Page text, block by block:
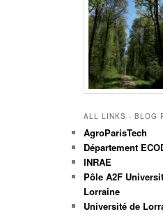
ALL LINKS - BLOG
AgroParisTech
Département
INRAE
Pôle A2F
Lorraine
Université de